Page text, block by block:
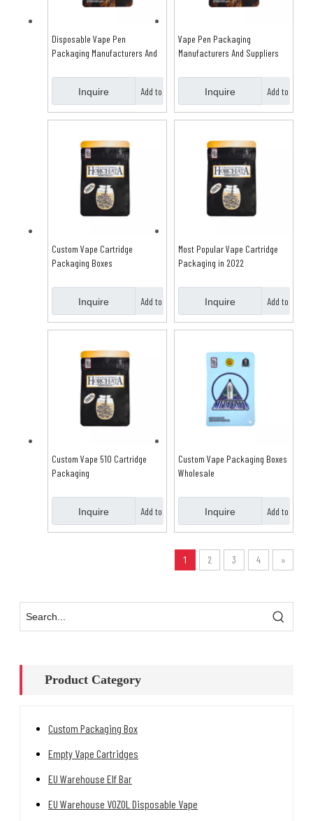
Disposable Vape Pen
Packaging Manufacturers And
Inquire Add to
Basket
Vape Pen Packaging
Manufacturers And Suppliers
Inquire Add to
Basket
Custom Vape Cartridge
Packaging Boxes
Inquire Add to
Basket
Most Popular Vape Cartridge
Packaging in 2022
Inquire Add to
Basket
Custom Vape 510 Cartridge
Packaging
Inquire Add to
Custom Vape Packaging Boxes
Wholesale
Inquire Add to
1 2 3 4 »
Product Category
Custom Packaging Box
Empty Vape Cartridges
EU Warehouse Elf Bar
EU Warehouse VOZOL Disposable Vape